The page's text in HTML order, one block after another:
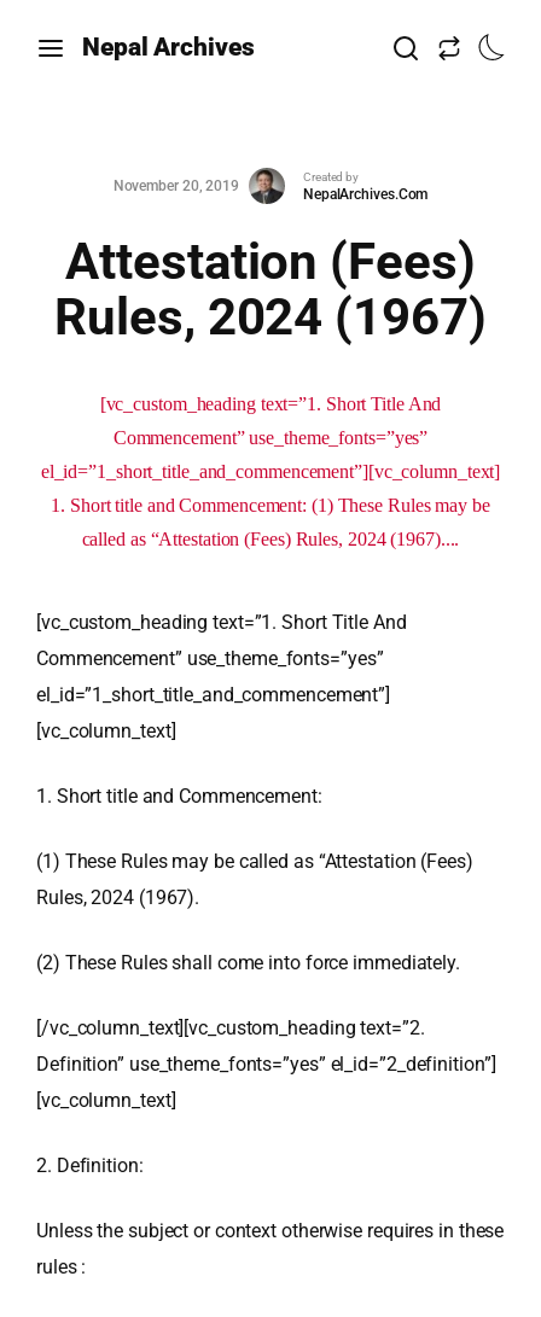
Nepal Archives
November 20, 2019
Created by
NepalArchives.Com
Attestation (Fees)
Rules, 2024 (1967)
[vc_custom_heading text=”1. Short Title And
Commencement” use_theme_fonts=”yes”
el_id=”1_short_title_and_commencement”][vc_column_text]
1. Short title and Commencement: (1) These Rules may be
called as “Attestation (Fees) Rules, 2024 (1967)....
[vc_custom_heading text=”1. Short Title And
Commencement” use_theme_fonts=”yes”
el_id=”1_short_title_and_commencement”]
[vc_column_text]
1. Short title and Commencement:
(1) These Rules may be called as “Attestation (Fees)
Rules, 2024 (1967).
(2) These Rules shall come into force immediately.
[/vc_column_text][vc_custom_heading text=”2.
Definition” use_theme_fonts=”yes” el_id=”2_definition”]
[vc_column_text]
2. Definition:
Unless the subject or context otherwise requires in these
rules :